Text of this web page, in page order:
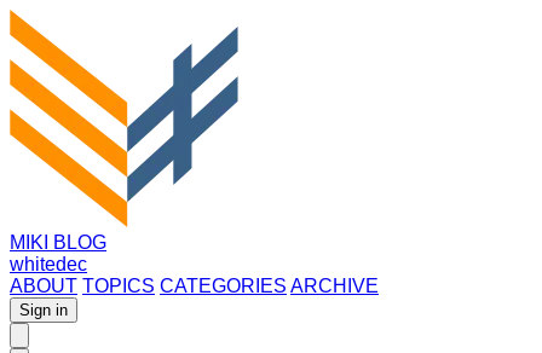
MIKI BLOG
whitedec
ABOUT TOPICS CATEGORIES ARCHIVE
Sign in